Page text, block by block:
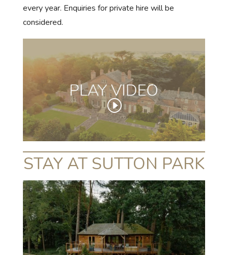
every year. Enquiries for private hire will be
considered.
STAY AT SUTTON PARK